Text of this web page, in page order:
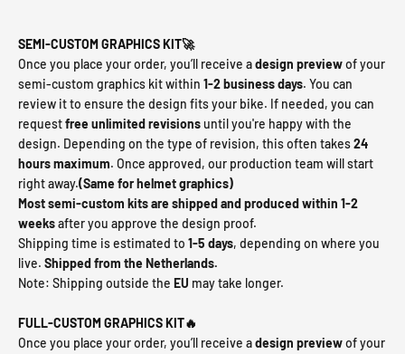
SEMI-CUSTOM GRAPHICS KIT🚀
Once you place your order, you’ll receive adesign previewof your
semi-custom graphics kit within 1-2 business days. You can
review it to ensure the design fits your bike. If needed, you can
requestfree unlimited revisionsuntil you're happy with the
design. Depending on the type of revision, this often takes24
hours maximum. Once approved, our production team will start
right away.(Same for helmet graphics)
Most semi-custom kits are shipped and produced within 1-2
weeksafter you approve the design proof.
Shipping time is estimated to 1-5 days, depending on where you
live. Shipped from the Netherlands.
Note: Shipping outside the EU may take longer.
FULL-CUSTOM GRAPHICS KIT🔥
Once you place your order, you’ll receive adesign previewof your